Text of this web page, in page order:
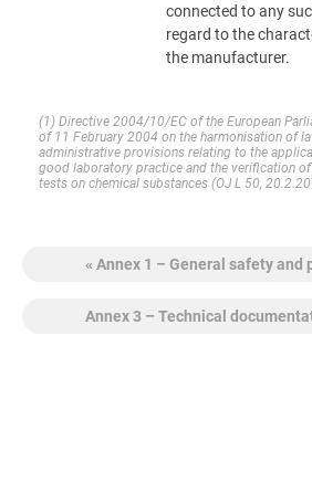
connected to any
regard to the
the manufacturer.
(1) Directive 2004/10/EC of the European
of 11 February 2004 on the harmonisation of
administrative provisions relating to the
good laboratory practice and the verification
tests on chemical substances (OJ L 50,
« Annex 1 – General safety and
Annex 3 – Technical